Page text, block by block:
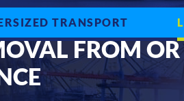
TRANSPORT
FROM OR